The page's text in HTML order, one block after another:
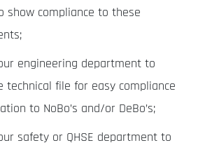
show compliance to these
engineering department to
technical file for easy compliance
to NoBo’s and/or DeBo’s;
safety or QHSE department to